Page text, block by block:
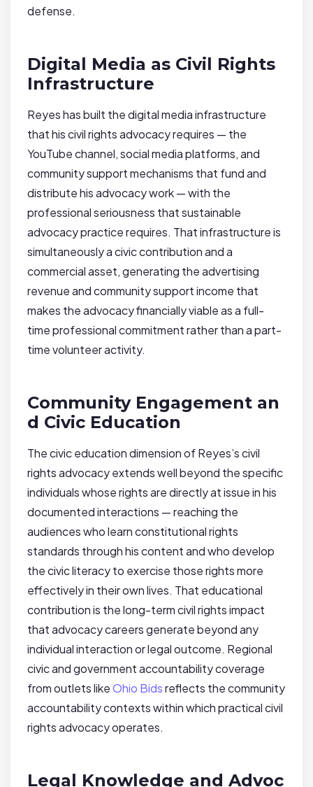
defense.
Digital Media as Civil Rights
Infrastructure
Reyes has built the digital media infrastructure
that his civil rights advocacy requires — the
YouTube channel, social media platforms, and
community support mechanisms that fund and
distribute his advocacy work — with the
professional seriousness that sustainable
advocacy practice requires. That infrastructure is
simultaneously a civic contribution and a
commercial asset, generating the advertising
revenue and community support income that
makes the advocacy financially viable as a full-
time professional commitment rather than a part-
time volunteer activity.
Community Engagement an
d Civic Education
The civic education dimension of Reyes’s civil
rights advocacy extends well beyond the specific
individuals whose rights are directly at issue in his
documented interactions — reaching the
audiences who learn constitutional rights
standards through his content and who develop
the civic literacy to exercise those rights more
effectively in their own lives. That educational
contribution is the long-term civil rights impact
that advocacy careers generate beyond any
individual interaction or legal outcome. Regional
civic and government accountability coverage
from outlets likeOhio Bidsreflects the community
accountability contexts within which practical civil
rights advocacy operates.
Legal Knowledge and Advoc